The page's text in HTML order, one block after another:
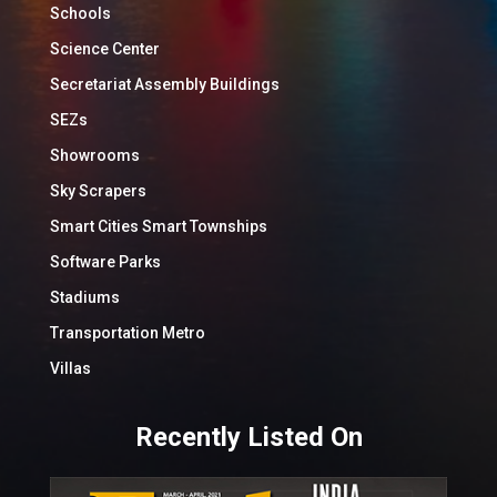
Schools
Science Center
Secretariat Assembly Buildings
SEZs
Showrooms
Sky Scrapers
Smart Cities Smart Townships
Software Parks
Stadiums
Transportation Metro
Villas
Recently Listed On